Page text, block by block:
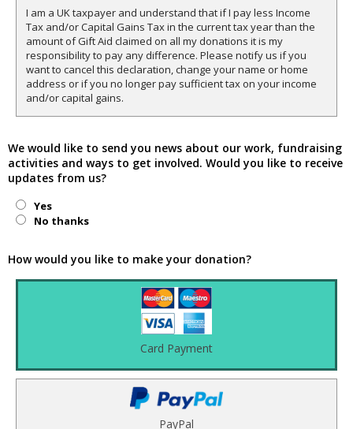
I am a UK taxpayer and understand that if I pay less Income
Tax and/or Capital Gains Tax in the current tax year than the
amount of Gift Aid claimed on all my donations it is my
responsibility to pay any difference. Please notify us if you
want to cancel this declaration, change your name or home
address or if you no longer pay sufficient tax on your income
and/or capital gains.
We would like to send you news about our work, fundraising
activities and ways to get involved. Would you like to receive
updates from us?
Yes
No thanks
How would you like to make your donation?
Card Payment
PayPal